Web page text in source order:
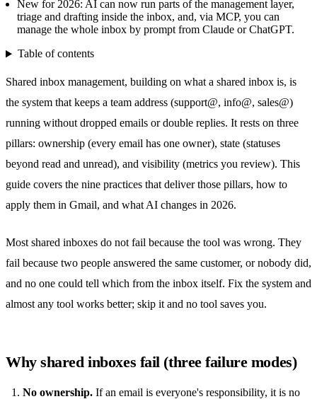
New for 2026: AI can now run parts of the management layer,
triage and drafting inside the inbox, and, via MCP, you can
manage the whole inbox by prompt from Claude or ChatGPT.
Table of contents
Shared inbox management, building on what a shared inbox is, is
the system that keeps a team address (support@, info@, sales@)
running without dropped emails or double replies. It rests on three
pillars: ownership (every email has one owner), state (statuses
beyond read and unread), and visibility (metrics you review). This
guide covers the nine practices that deliver those pillars, how to
apply them in Gmail, and what AI changes in 2026.
Most shared inboxes do not fail because the tool was wrong. They
fail because two people answered the same customer, or nobody did,
and no one could tell which from the inbox itself. Fix the system and
almost any tool works better; skip it and no tool saves you.
Why shared inboxes fail (three failure modes)
No ownership. If an email is everyone's responsibility, it is no